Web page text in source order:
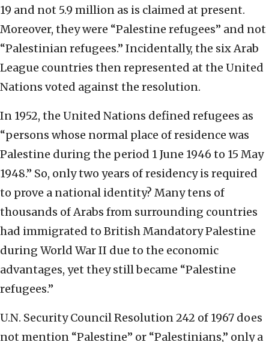
19 and not 5.9 million as is claimed at present.
Moreover, they were “Palestine refugees” and not
“Palestinian refugees.” Incidentally, the six Arab
League countries then represented at the United
Nations voted against the resolution.
In 1952, the United Nations defined refugees as
“persons whose normal place of residence was
Palestine during the period 1 June 1946 to 15 May
1948.” So, only two years of residency is required
to prove a national identity? Many tens of
thousands of Arabs from surrounding countries
had immigrated to British Mandatory Palestine
during World War II due to the economic
advantages, yet they still became “Palestine
refugees.”
U.N. Security Council Resolution 242 of 1967 does
not mention “Palestine” or “Palestinians,” only a